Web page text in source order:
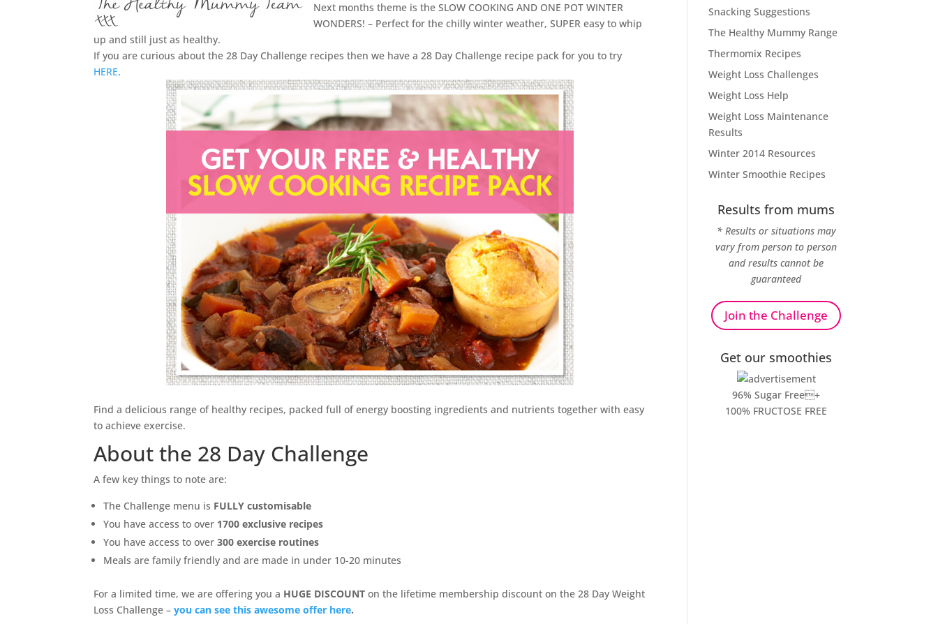
Next months theme is the SLOW COOKING AND ONE POT WINTER
WONDERS! – Perfect for the chilly winter weather, SUPER easy to whip
up and still just as healthy.
If you are curious about the 28 Day Challenge recipes then we have a 28 Day Challenge recipe pack for you to try
HERE.
Find a delicious range of healthy recipes, packed full of energy boosting ingredients and nutrients together with easy
to achieve exercise.
About the 28 Day Challenge
A few key things to note are:
The Challenge menu is FULLY customisable
You have access to over 1700 exclusive recipes
You have access to over300 exercise routines
Meals are family friendly and are made in under 10-20 minutes
For a limited time, we are offering you a HUGE DISCOUNT on the lifetime membership discount on the 28 Day Weight
Loss Challenge –you can see this awesome offer here.
Snacking Suggestions
The Healthy Mummy Range
Thermomix Recipes
Weight Loss Challenges
Weight Loss Help
Weight Loss Maintenance
Results
Winter 2014 Resources
Winter Smoothie Recipes
Results from mums
* Results or situations may
vary from person to person
and results cannot be
guaranteed
Join the Challenge
Get our smoothies
96% Sugar Free+
100% FRUCTOSE FREE